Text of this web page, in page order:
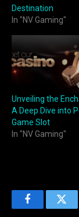
Destination
In "NV Gaming"
Unveiling the
A Deep Dive into
Game Slot
In "NV Gaming"
Facebook